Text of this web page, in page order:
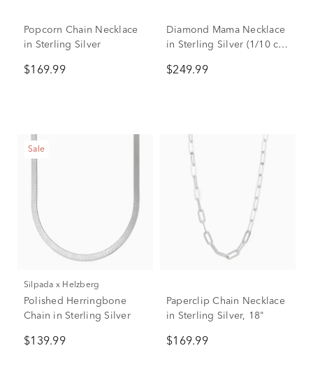
Popcorn Chain Necklace
in Sterling Silver
$169.99
Diamond Mama Necklace
in Sterling Silver (1/10 ct.
$249.99
Sale
Silpada x Helzberg
Polished Herringbone
Chain in Sterling Silver
$139.99
Paperclip Chain Necklace
in Sterling Silver, 18"
$169.99